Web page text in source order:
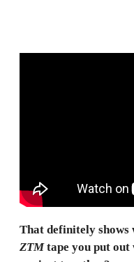
That definitely shows
ZTMtape you put out